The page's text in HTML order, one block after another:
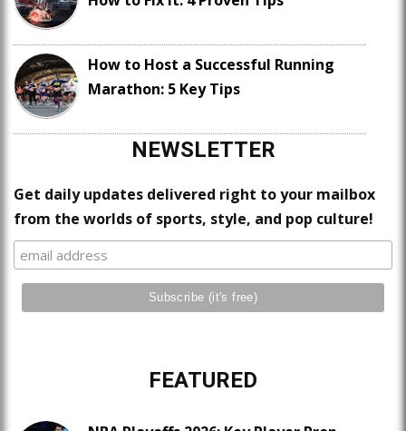
How to Host a Successful Running
Marathon: 5 Key Tips
NEWSLETTER
Get daily updates delivered right to your mailbox
from the worlds of sports, style, and pop culture!
FEATURED